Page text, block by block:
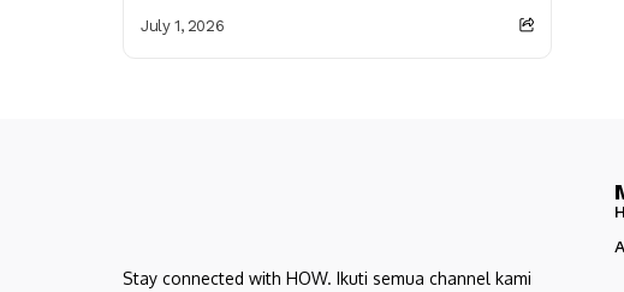
July 1, 2026
Stay connected with HOW. Ikuti semua channel kami